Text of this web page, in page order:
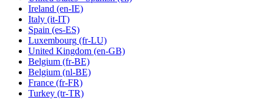
Ireland (en-IE)
Italy (it-IT)
Spain (es-ES)
Luxembourg (fr-LU)
United Kingdom (en-GB)
Belgium (fr-BE)
Belgium (nl-BE)
France (fr-FR)
Turkey (tr-TR)